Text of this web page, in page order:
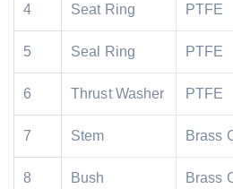
4 Seat Ring PTFE
5 Seal Ring PTFE
6 Thrust Washer PTFE
7 Stem Brass
8 Bush Brass